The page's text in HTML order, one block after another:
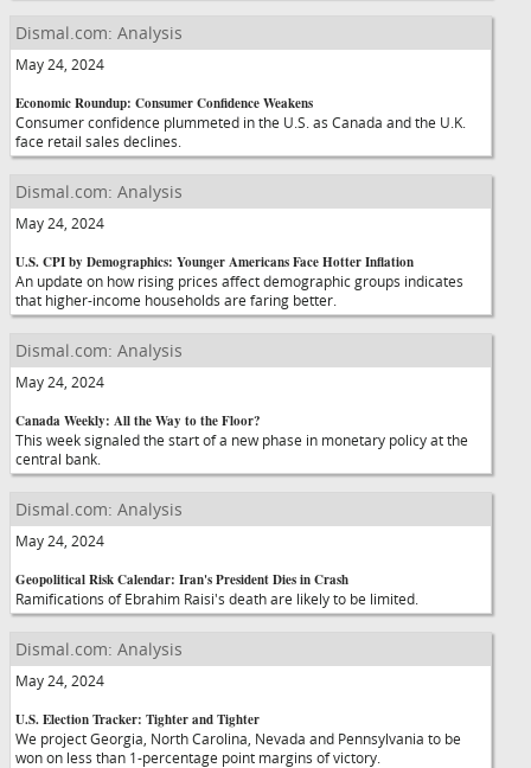
Dismal.com: Analysis
May 24, 2024
Economic Roundup: Consumer Confidence Weakens
Consumer confidence plummeted in the U.S. as Canada and the U.K.
face retail sales declines.
Dismal.com: Analysis
May 24, 2024
U.S. CPI by Demographics: Younger Americans Face Hotter Inflation
An update on how rising prices affect demographic groups indicates
that higher-income households are faring better.
Dismal.com: Analysis
May 24, 2024
Canada Weekly: All the Way to the Floor?
This week signaled the start of a new phase in monetary policy at the
central bank.
Dismal.com: Analysis
May 24, 2024
Geopolitical Risk Calendar: Iran's President Dies in Crash
Ramifications of Ebrahim Raisi's death are likely to be limited.
Dismal.com: Analysis
May 24, 2024
U.S. Election Tracker: Tighter and Tighter
We project Georgia, North Carolina, Nevada and Pennsylvania to be
won on less than 1-percentage point margins of victory.